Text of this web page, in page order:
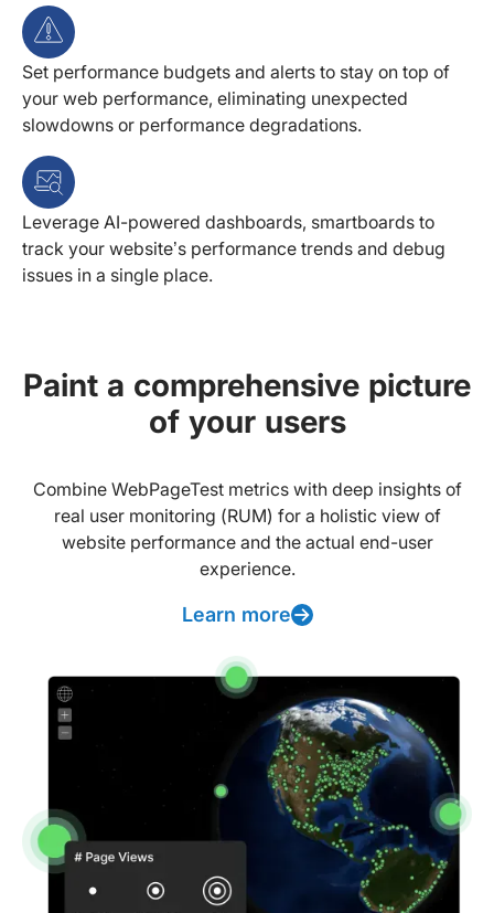
Set performance budgets and alerts to stay on top of
your web performance, eliminating unexpected
slowdowns or performance degradations.
Leverage AI-powered dashboards, smartboards to
track your website’s performance trends and debug
issues in a single place.
Paint a comprehensive picture
of your users
Combine WebPageTest metrics with deep insights of
real user monitoring (RUM) for a holistic view of
website performance and the actual end-user
experience.
Learn more